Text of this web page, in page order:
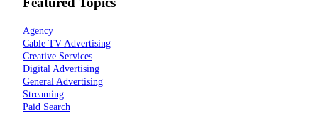
Agency
Cable TV Advertising
Creative Services
Digital Advertising
General Advertising
Streaming
Paid Search